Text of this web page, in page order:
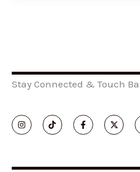
Stay Connected & Touch
I
n
s
r
T
i
k
F
a
c
o
X
-
t
t